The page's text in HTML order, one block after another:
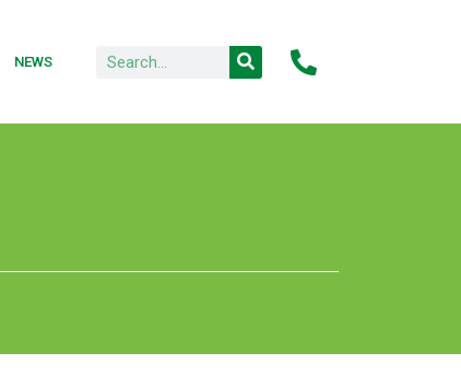
NEWS